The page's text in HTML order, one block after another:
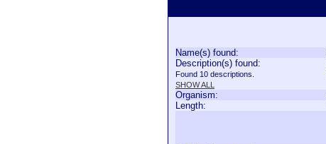
Name(s) found:
Description(s) found:
Found 10 descriptions.
SHOW ALL
Organism:
Length: